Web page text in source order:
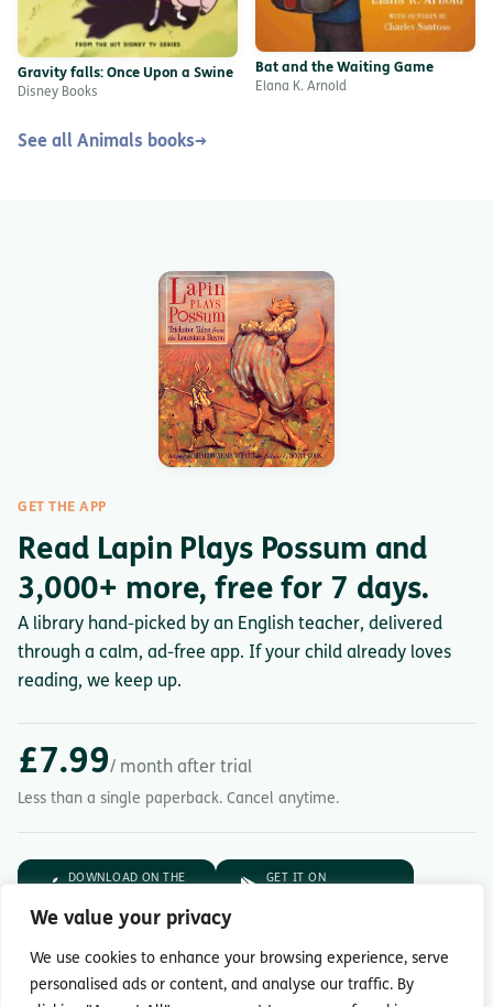
We value your privacy
We use cookies to enhance your browsing experience, serve
personalised ads or content, and analyse our traffic. By
Gravity falls: Once Upon a Swine
Disney Books
Bat and the Waiting Game
Elana K. Arnold
See all Animals books→
GET THE APP
Read Lapin Plays Possum and
3,000+ more, free for 7 days.
A library hand-picked by an English teacher, delivered
through a calm, ad-free app. If your child already loves
reading, we keep up.
£7.99/ month after trial
Less than a single paperback. Cancel anytime.
DOWNLOAD ON THE GET IT ON
7-day free trial. Then £7.99/month.